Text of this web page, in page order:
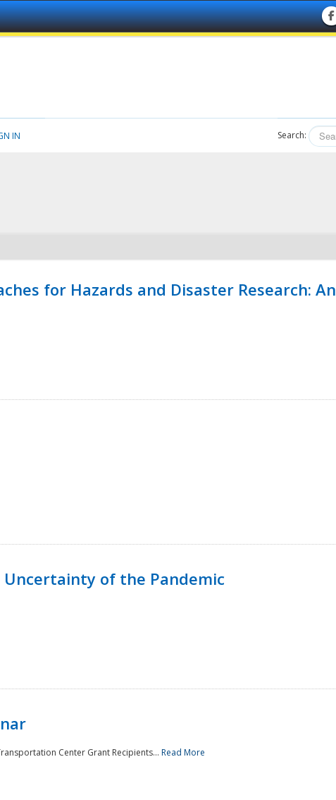
IN Search:
for Hazards and Disaster Research: An
Uncertainty of the Pandemic
Center Grant Recipients... Read More